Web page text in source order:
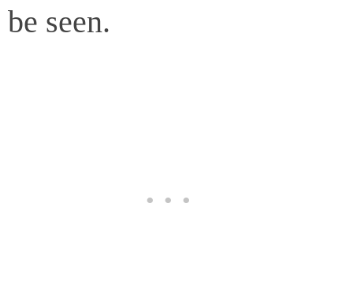
be seen.